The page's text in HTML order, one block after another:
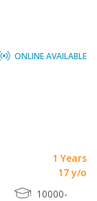
ONLINE AVAILABLE
1 Years
17 y/o
10000-